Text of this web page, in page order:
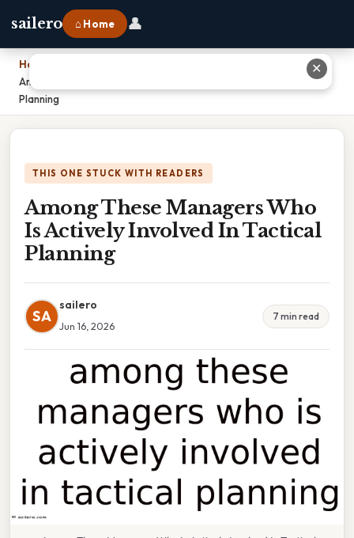
sailero ⌂ Home 👤
Home
Among These Managers Who Is Actively Involved In Tactical
Planning
THIS ONE STUCK WITH READERS
Among These Managers Who
Is Actively Involved In Tactical
Planning
SA
sailero
Jun 16, 2026
7 min read
✕